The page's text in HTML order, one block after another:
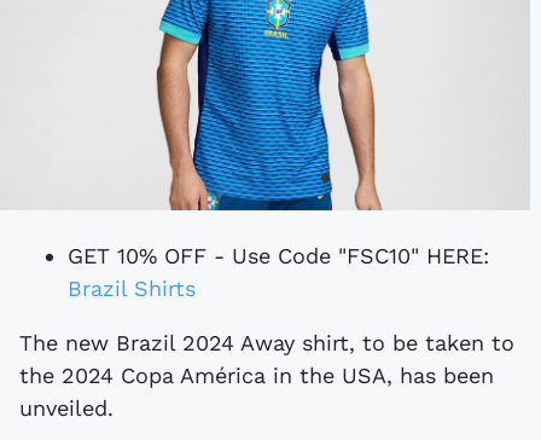
GET 10% OFF - Use Code "FSC10" HERE:
Brazil Shirts
The new Brazil 2024 Away shirt, to be taken to
the 2024 Copa América in the USA, has been
unveiled.